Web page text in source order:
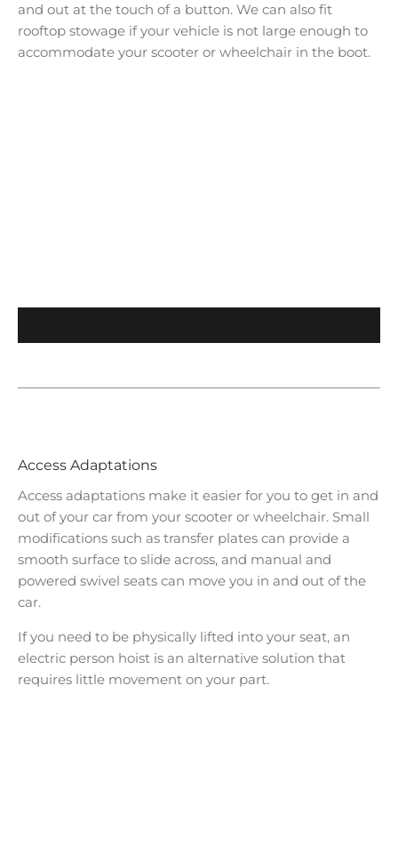
and out at the touch of a button. We can also fit
rooftop stowage if your vehicle is not large enough to
accommodate your scooter or wheelchair in the boot.
Access Adaptations
Access adaptations make it easier for you to get in and
out of your car from your scooter or wheelchair. Small
modifications such as transfer plates can provide a
smooth surface to slide across, and manual and
powered swivel seats can move you in and out of the
car.
If you need to be physically lifted into your seat, an
electric person hoist is an alternative solution that
requires little movement on your part.